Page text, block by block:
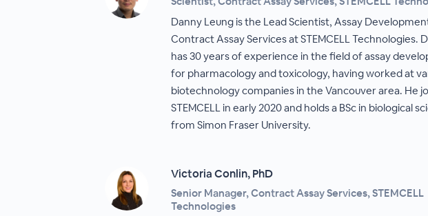
Danny Leung is the Lead Scientist, Assay
Contract Assay Services at STEMCELL Technologies.
has 30 years of experience in the field of assay
for pharmacology and toxicology, having worked at
biotechnology companies in the Vancouver area. He
STEMCELL in early 2020 and holds a BSc in biological
from Simon Fraser University.
Victoria Conlin, PhD
Senior Manager, Contract Assay Services, STEMCELL
Technologies